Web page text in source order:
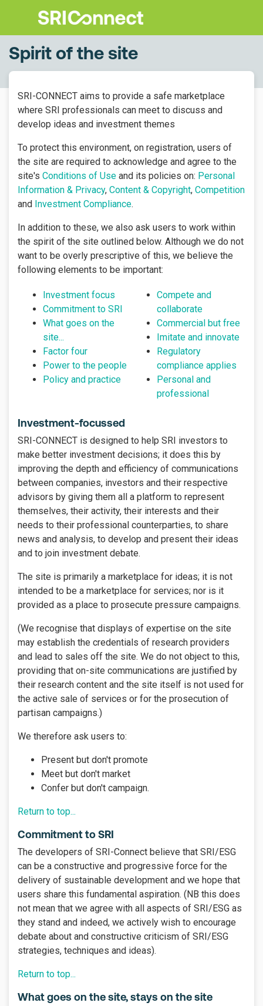
Spirit of the site
SRI-CONNECT aims to provide a safe marketplace
where SRI professionals can meet to discuss and
develop ideas and investment themes
To protect this environment, on registration, users of
the site are required to acknowledge and agree to the
site's Conditions of Use and its policies on: Personal
Information & Privacy, Content & Copyright, Competition
and Investment Compliance.
In addition to these, we also ask users to work within
the spirit of the site outlined below. Although we do not
want to be overly prescriptive of this, we believe the
following elements to be important:
Investment focus
Commitment to SRI
What goes on the
site...
Factor four
Power to the people
Policy and practice
Compete and
collaborate
Commercial but free
Imitate and innovate
Regulatory
compliance applies
Personal and
professional
Investment-focussed
SRI-CONNECT is designed to help SRI investors to
make better investment decisions; it does this by
improving the depth and efficiency of communications
between companies, investors and their respective
advisors by giving them all a platform to represent
themselves, their activity, their interests and their
needs to their professional counterparties, to share
news and analysis, to develop and present their ideas
and to join investment debate.
The site is primarily a marketplace for ideas; it is not
intended to be a marketplace for services; nor is it
provided as a place to prosecute pressure campaigns.
(We recognise that displays of expertise on the site
may establish the credentials of research providers
and lead to sales off the site. We do not object to this,
providing that on-site communications are justified by
their research content and the site itself is not used for
the active sale of services or for the prosecution of
partisan campaigns.)
We therefore ask users to:
Present but don't promote
Meet but don't market
Confer but don't campaign.
Return to top...
Commitment to SRI
The developers of SRI-Connect believe that SRI/ESG
can be a constructive and progressive force for the
delivery of sustainable development and we hope that
users share this fundamental aspiration. (NB this does
not mean that we agree with all aspects of SRI/ESG as
they stand and indeed, we actively wish to encourage
debate about and constructive criticism of SRI/ESG
strategies, techniques and ideas).
Return to top...
What goes on the site, stays on the site